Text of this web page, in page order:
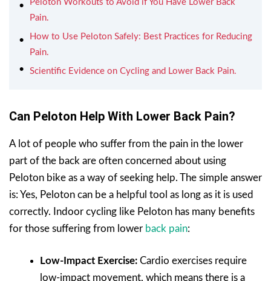
Peloton Workouts to Avoid if You Have Lower Back
Pain.
How to Use Peloton Safely: Best Practices for Reducing
Pain.
Scientific Evidence on Cycling and Lower Back Pain.
Can Peloton Help With Lower Back Pain?
A lot of people who suffer from the pain in the lower
part of the back are often concerned about using
Peloton bike as a way of seeking help. The simple answer
is: Yes, Peloton can be a helpful tool as long as it is used
correctly. Indoor cycling like Peloton has many benefits
for those suffering from lower back pain:
Low-Impact Exercise: Cardio exercises require
low-impact movement, which means there is a